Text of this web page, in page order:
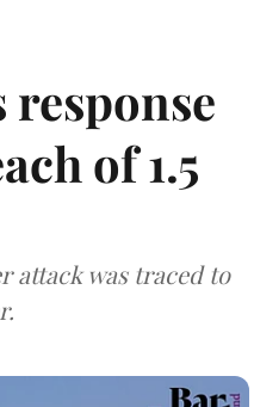
response
of 1.5
attack was traced to